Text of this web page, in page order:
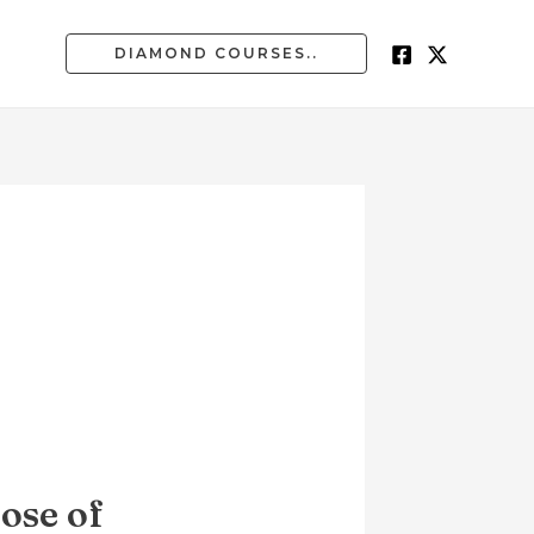
DIAMOND COURSES..
of